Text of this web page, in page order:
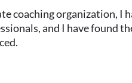
coaching organization, I
and I have found